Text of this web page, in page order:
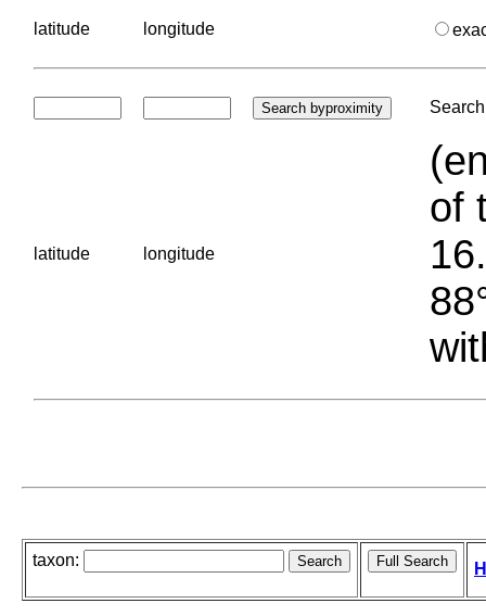
latitude longitude
latitude longitude
of
taxon: